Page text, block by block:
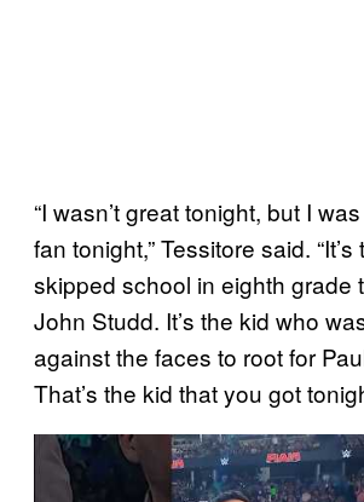
“I wasn’t great tonight, but I
fan tonight,” Tessitore said.
skipped school in eighth grade
John Studd. It’s the kid who
against the faces to root for
That’s the kid that you got